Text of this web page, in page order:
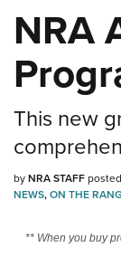
NRA
This new
byNRA STAFF
NEWS,ON THE
** When you buy